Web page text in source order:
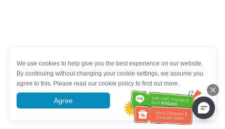
We use cookies to help give you the best experience on our website.
By continuing without changing your cookie settings, we assume you
agree to this. Please read our cookie policy to find out more.
Agree More information